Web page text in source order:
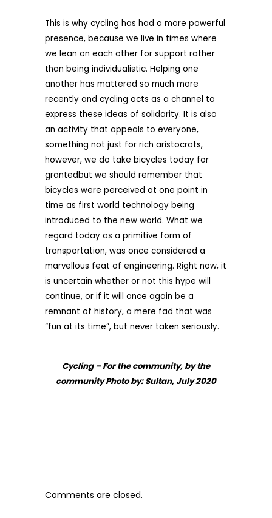
This is why cycling has had a more powerful
presence, because we live in times where
we lean on each other for support rather
than being individualistic. Helping one
another has mattered so much more
recently and cycling acts as a channel to
express these ideas of solidarity. It is also
an activity that appeals to everyone,
something not just for rich aristocrats,
however, we do take bicycles today for
grantedbut we should remember that
bicycles were perceived at one point in
time as first world technology being
introduced to the new world. What we
regard today as a primitive form of
transportation, was once considered a
marvellous feat of engineering. Right now, it
is uncertain whether or not this hype will
continue, or if it will once again be a
remnant of history, a mere fad that was
“fun at its time”, but never taken seriously.
Cycling – For the community, by the
community Photo by: Sultan, July 2020
Comments are closed.